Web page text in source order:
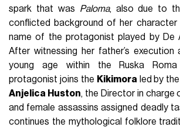
spark that was Paloma, also due to
conflicted background of her character
name of the protagonist played by De
After witnessing her father’s execution
young age within the Ruska Roma
protagonist joins the Kikimora led by
Anjelica Huston, the Director in charge
and female assassins assigned deadly
continues the mythological folklore